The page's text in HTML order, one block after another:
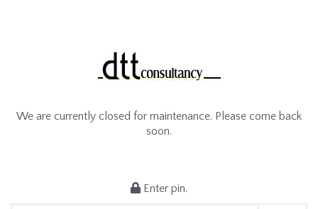
We are currently closed for maintenance. Please come back
soon.
Enter pin.